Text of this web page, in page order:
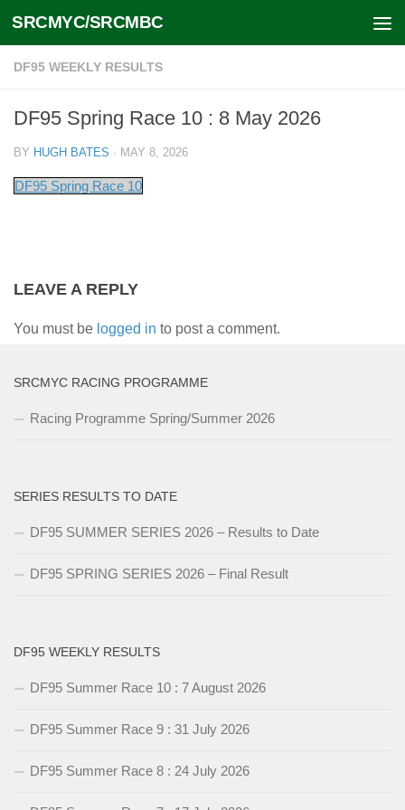
Skip to content
SRCMYC/SRCMBC
DF95 WEEKLY RESULTS
DF95 Spring Race 10 : 8 May 2026
BY HUGH BATES · MAY 8, 2026
DF95 Spring Race 10
LEAVE A REPLY
You must be logged in to post a comment.
SRCMYC RACING PROGRAMME
Racing Programme Spring/Summer 2026
SERIES RESULTS TO DATE
DF95 SUMMER SERIES 2026 – Results to Date
DF95 SPRING SERIES 2026 – Final Result
DF95 WEEKLY RESULTS
DF95 Summer Race 10 : 7 August 2026
DF95 Summer Race 9 : 31 July 2026
DF95 Summer Race 8 : 24 July 2026